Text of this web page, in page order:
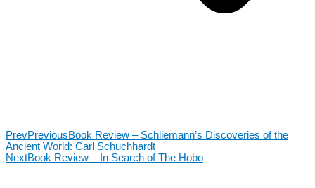
PrevPreviousBook Review – Schliemann’s Discoveries of the
Ancient World: Carl Schuchhardt
NextBook Review – In Search of The Hobo